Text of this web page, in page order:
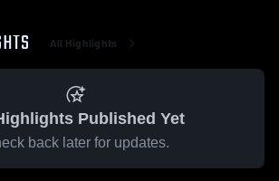
All Highlights
Published Yet
back later for updates.